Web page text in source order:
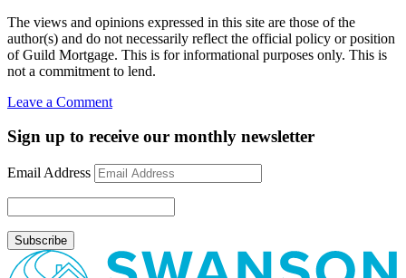
The views and opinions expressed in this site are those of the
author(s) and do not necessarily reflect the official policy or position
of Guild Mortgage. This is for informational purposes only. This is
not a commitment to lend.
Leave a Commenton
Update
27,
2010
Sign up to receive our monthly newsletter
Email Address